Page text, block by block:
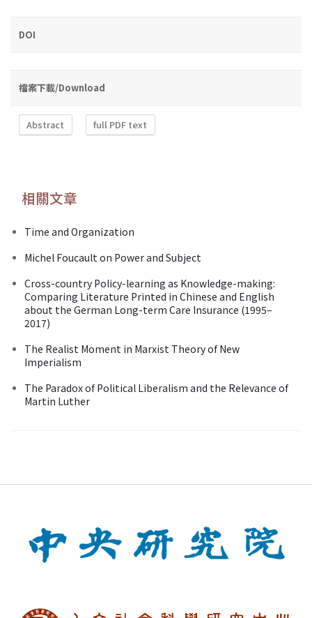
DOI
檔案下載/Download
Abstract full PDF text
相關文章
Time and Organization
Michel Foucault on Power and Subject
Cross-country Policy-learning as Knowledge-making:
Comparing Literature Printed in Chinese and English
about the German Long-term Care Insurance (1995–
2017)
The Realist Moment in Marxist Theory of New
Imperialism
The Paradox of Political Liberalism and the Relevance of
Martin Luther